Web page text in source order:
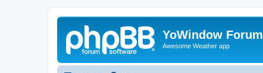
YoWindow Forum
Awesome Weather app